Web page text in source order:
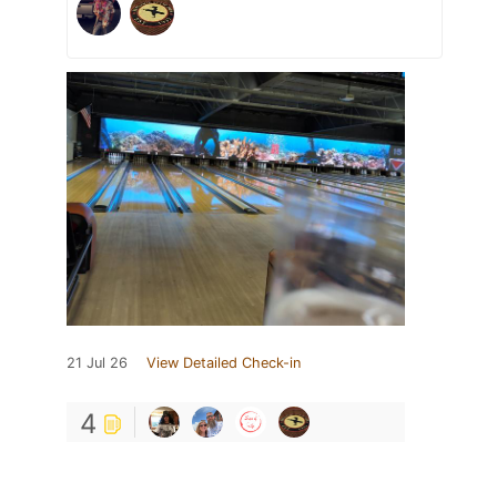
21 Jul 26 View Detailed Check-in
4